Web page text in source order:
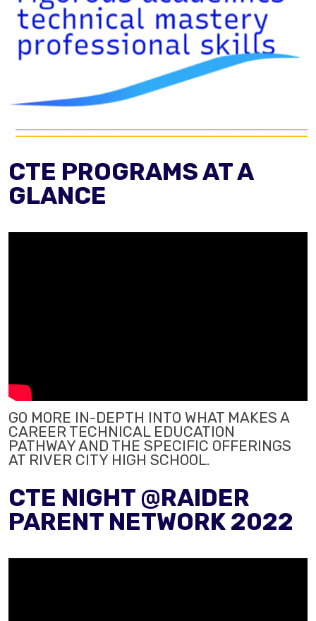
CTE PROGRAMS AT A
GLANCE
GO MORE IN-DEPTH INTO WHAT MAKES A
CAREER TECHNICAL EDUCATION
PATHWAY AND THE SPECIFIC OFFERINGS
AT RIVER CITY HIGH SCHOOL.
CTE NIGHT @RAIDER
PARENT NETWORK 2022